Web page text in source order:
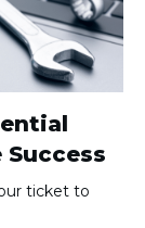
Success
ticket to